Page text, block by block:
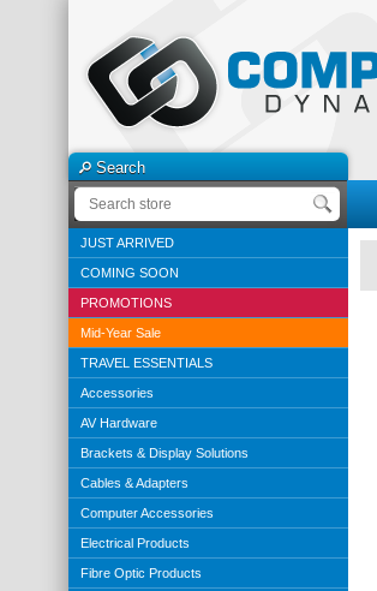
Search
JUST ARRIVED
COMING SOON
PROMOTIONS
Mid-Year Sale
TRAVEL ESSENTIALS
Accessories
AV Hardware
Brackets & Display Solutions
Cables & Adapters
Computer Accessories
Electrical Products
Fibre Optic Products